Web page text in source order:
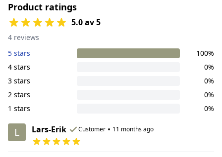
Product ratings
5.0 av 5
4 reviews
5 stars
100%
4 stars
0%
3 stars
0%
2 stars
0%
1 stars
0%
L Lars-Erik Customer • 11 months ago